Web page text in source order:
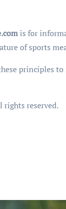
is for
of sports
principles
reserved.